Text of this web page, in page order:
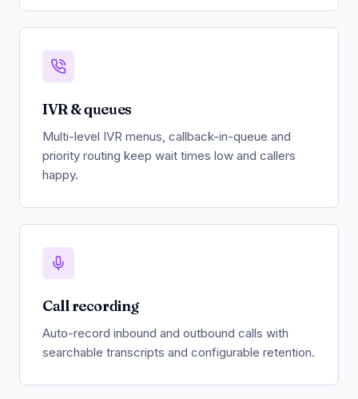
IVR & queues
Multi-level IVR menus, callback-in-queue and
priority routing keep wait times low and callers
happy.
Call recording
Auto-record inbound and outbound calls with
searchable transcripts and configurable retention.